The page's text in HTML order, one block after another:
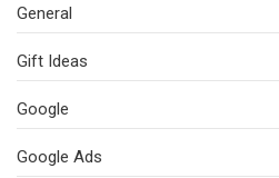
General
Gift Ideas
Google
Google Ads